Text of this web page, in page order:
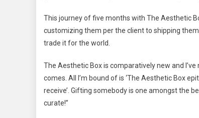
This journey of five months with The Aesthetic
customizing them per the client to shipping
trade it for the world.
The Aesthetic Box is comparatively new and
comes. All I’m bound of is ‘The Aesthetic Box
receive’. Gifting somebody is one amongst the
curate!”